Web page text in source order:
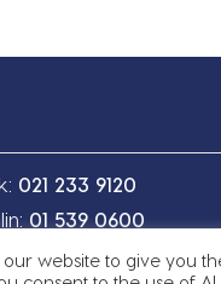
021 233 9120
01 539 0600
website to give you